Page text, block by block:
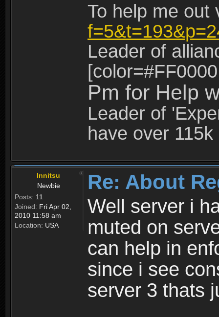
To help me
Leader of
Pm for Help
Leader of
have over
Innitsu
Newbie
Posts: 11
Joined: Fri Apr 02,
2010 11:58 am
Location: USA
Re: About
Well server i
muted on
can help in
since i see
server 3 thats